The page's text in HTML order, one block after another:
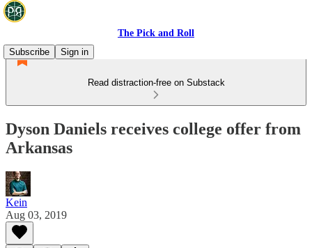
The Pick and Roll
Subscribe
Sign in
Read distraction-free on Substack
Dyson Daniels receives college offer from
Arkansas
Kein
Aug 03, 2019